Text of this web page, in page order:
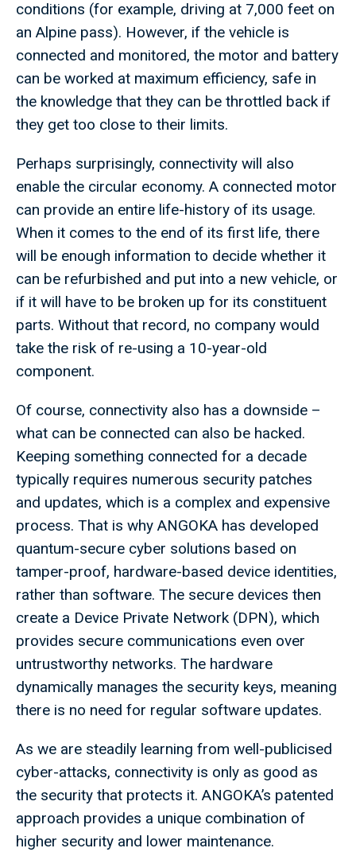
conditions (for example, driving at 7,000 feet on
an Alpine pass). However, if the vehicle is
connected and monitored, the motor and battery
can be worked at maximum efficiency, safe in
the knowledge that they can be throttled back if
they get too close to their limits.
Perhaps surprisingly, connectivity will also
enable the circular economy. A connected motor
can provide an entire life-history of its usage.
When it comes to the end of its first life, there
will be enough information to decide whether it
can be refurbished and put into a new vehicle, or
if it will have to be broken up for its constituent
parts. Without that record, no company would
take the risk of re-using a 10-year-old
component.
Of course, connectivity also has a downside –
what can be connected can also be hacked.
Keeping something connected for a decade
typically requires numerous security patches
and updates, which is a complex and expensive
process. That is why ANGOKA has developed
quantum-secure cyber solutions based on
tamper-proof, hardware-based device identities,
rather than software. The secure devices then
create a Device Private Network (DPN), which
provides secure communications even over
untrustworthy networks. The hardware
dynamically manages the security keys, meaning
there is no need for regular software updates.
As we are steadily learning from well-publicised
cyber-attacks, connectivity is only as good as
the security that protects it. ANGOKA’s patented
approach provides a unique combination of
higher security and lower maintenance.